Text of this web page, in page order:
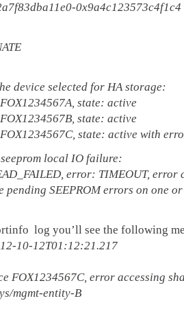
0x9a4c123573c4f1c4
device selected for HA storage:
state: active
state: active
state: active with
local IO failure:
error: TIMEOUT,
pending SEEPROM errors on one
log you’ll see the following
10-12T01:12:21.217
FOX1234567C, error accessing
mgmt-entity-B